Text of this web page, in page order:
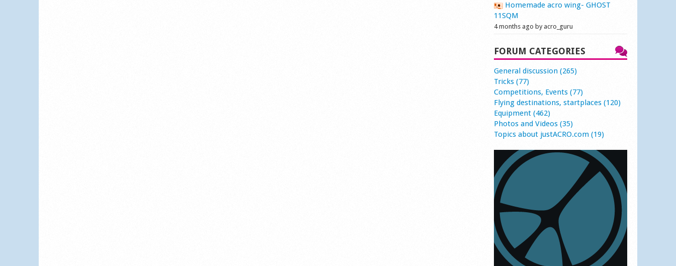
Homemade acro wing- GHOST
11SQM
4 months ago by acro_guru
FORUM CATEGORIES
General discussion (265)
Tricks (77)
Competitions, Events (77)
Flying destinations, startplaces (120)
Equipment (462)
Photos and Videos (35)
Topics about justACRO.com (19)